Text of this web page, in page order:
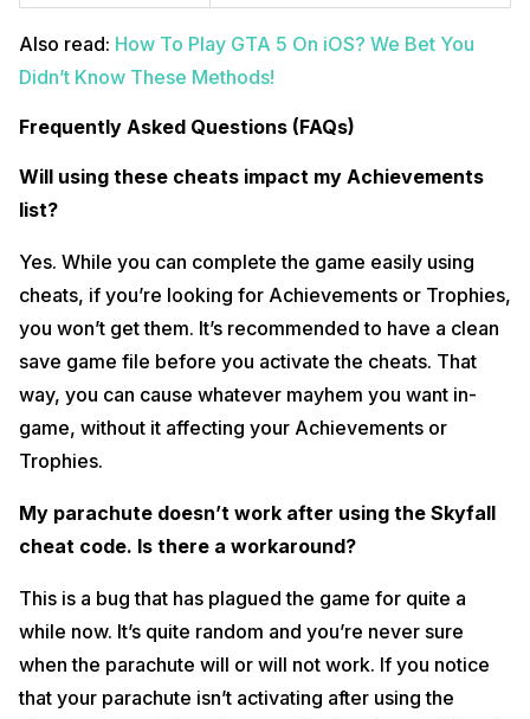
Also read: How To Play GTA 5 On iOS? We Bet You
Didn’t Know These Methods!
Frequently Asked Questions (FAQs)
Will using these cheats impact my Achievements
list?
Yes. While you can complete the game easily using
cheats, if you’re looking for Achievements or Trophies,
you won’t get them. It’s recommended to have a clean
save game file before you activate the cheats. That
way, you can cause whatever mayhem you want in-
game, without it affecting your Achievements or
Trophies.
My parachute doesn’t work after using the Skyfall
cheat code. Is there a workaround?
This is a bug that has plagued the game for quite a
while now. It’s quite random and you’re never sure
when the parachute will or will not work. If you notice
that your parachute isn’t activating after using the